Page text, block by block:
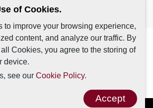
by AutoMagic IT Solutions | All Rights
Reserved.
of Cookies.
to improve your browsing experience,
content, and analyze our traffic. By
Cookies, you agree to the storing of
device.
see our Cookie Policy.
Accept